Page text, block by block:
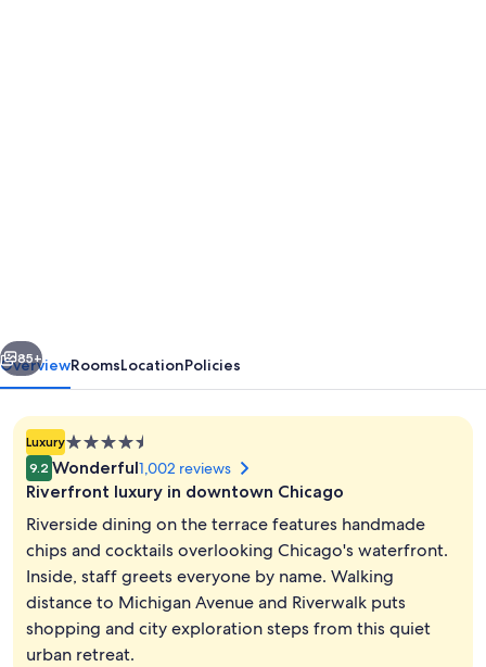
Terrace/patio
Next
85+
OverviewRoomsLocationPolicies
Luxury4.5
star
property
9.2 Wonderful1,002 reviews
Riverfront luxury in downtown Chicago
Riverside dining on the terrace features handmade
chips and cocktails overlooking Chicago's waterfront.
Inside, staff greets everyone by name. Walking
distance to Michigan Avenue and Riverwalk puts
shopping and city exploration steps from this quiet
urban retreat.